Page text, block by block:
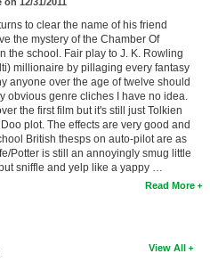
to clear the name of his friend
the mystery of the Chamber Of
the school. Fair play to J. K. Rowling
millionaire by pillaging every fantasy
anyone over the age of twelve should
obvious genre cliches I have no idea.
the first film but it's still just Tolkien
plot. The effects are very good and
British thesps on auto-pilot are as
Potter is still an annoyingly smug little
sniffle and yelp like a yappy …
Read More
View All